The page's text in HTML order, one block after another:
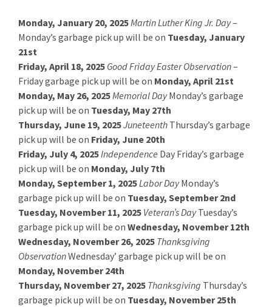
Monday, January 20, 2025Martin Luther King Jr. Day–
Monday’s garbage pick up will be on Tuesday, January
21st
Friday, April 18, 2025 Good Friday Easter Observation–
Friday garbage pick up will be on Monday, April 21st
Monday, May 26, 2025Memorial DayMonday’s garbage
pick up will be on Tuesday, May 27th
Thursday, June 19, 2025Juneteenth Thursday’s garbage
pick up will be on Friday, June 20th
Friday, July 4, 2025Independence Day Friday’s garbage
pick up will be on Monday, July 7th
Monday, September 1, 2025Labor DayMonday’s
garbage pick up will be on Tuesday, September 2nd
Tuesday, November 11, 2025 Veteran’s DayTuesday’s
garbage pick up will be on Wednesday, November 12th
Wednesday, November 26, 2025 Thanksgiving
ObservationWednesday’ garbage pick up will be on
Monday, November 24th
Thursday, November 27, 2025 Thanksgiving Thursday’s
garbage pick up will be on Tuesday, November 25th